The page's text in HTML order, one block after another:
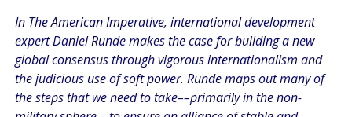
In The American Imperative, international development
expert Daniel Runde makes the case for building a new
global consensus through vigorous internationalism and
the judicious use of soft power. Runde maps out many of
the steps that we need to take––primarily in the non-